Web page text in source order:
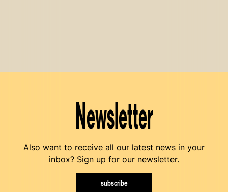
Newsletter
Also want to receive all our latest news in your
inbox? Sign up for our newsletter.
subscribe